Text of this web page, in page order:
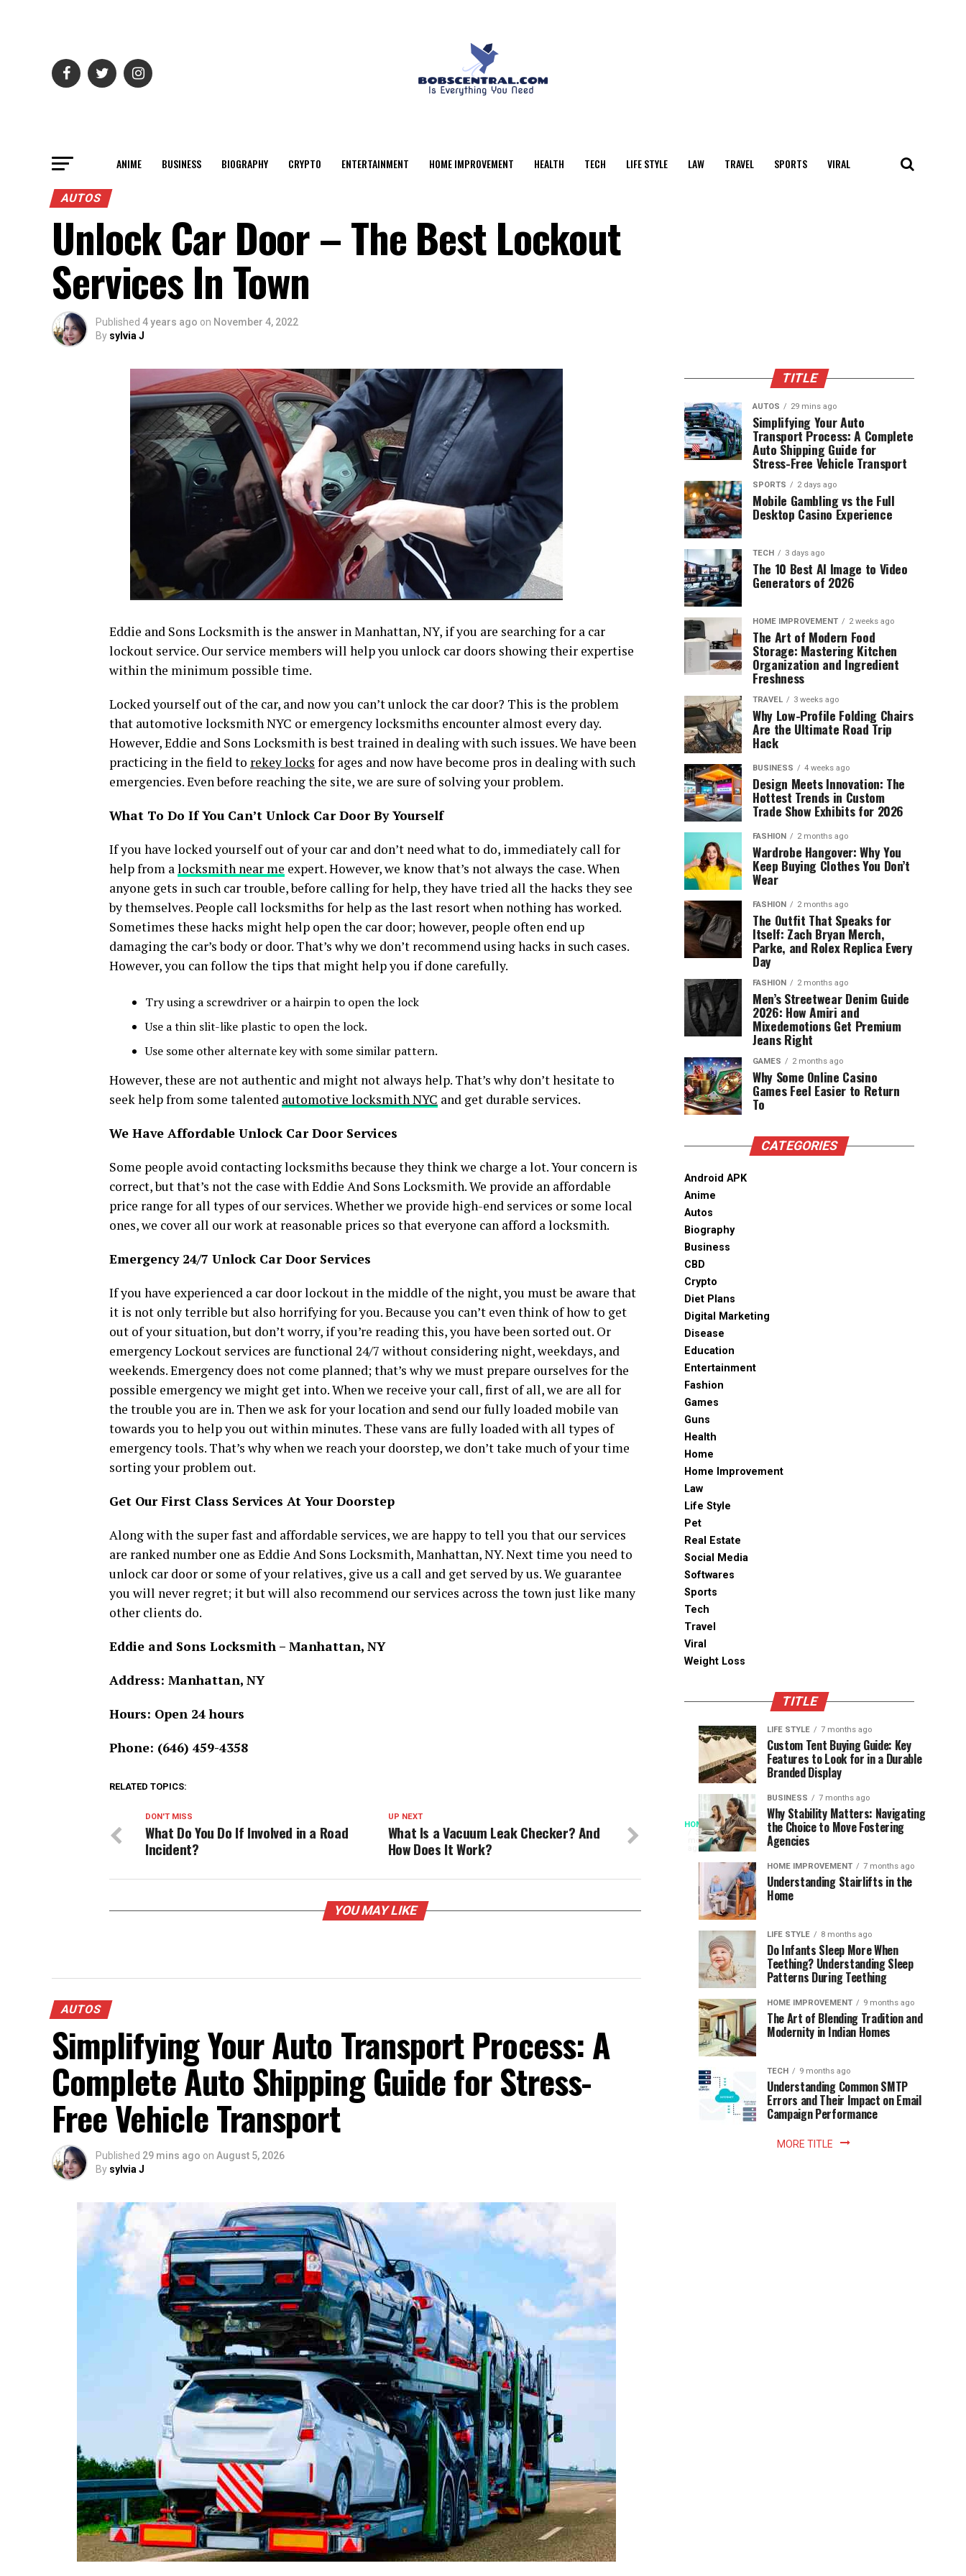
ANIME BUSINESS BIOGRAPHY CRYPTO ENTERTAINMENT HOME IMPROVEMENT HEALTH TECH LIFE STYLE LAW TRAVEL SPORTS VIRAL
AUTOS
Unlock Car Door – The Best Lockout
Services In Town
Published 4 years ago on November 4, 2022
By sylvia J
Eddie and Sons Locksmith is the answer in Manhattan, NY, if you are searching for a car
lockout service. Our service members will help you unlock car doors showing their expertise
within the minimum possible time.
Locked yourself out of the car, and now you can’t unlock the car door? This is the problem
that automotive locksmith NYC or emergency locksmiths encounter almost every day.
However, Eddie and Sons Locksmith is best trained in dealing with such issues. We have been
practicing in the field to rekey locks for ages and now have become pros in dealing with such
emergencies. Even before reaching the site, we are sure of solving your problem.
What To Do If You Can’t Unlock Car Door By Yourself
If you have locked yourself out of your car and don’t need what to do, immediately call for
help from alocksmith near me expert. However, we know that’s not always the case. When
anyone gets in such car trouble, before calling for help, they have tried all the hacks they see
by themselves. People call locksmiths for help as the last resort when nothing has worked.
Sometimes these hacks might help open the car door; however, people often end up
damaging the car’s body or door. That’s why we don’t recommend using hacks in such cases.
However, you can follow the tips that might help you if done carefully.
Try using a screwdriver or a hairpin to open the lock
Use a thin slit-like plastic to open the lock.
Use some other alternate key with some similar pattern.
However, these are not authentic and might not always help. That’s why don’t hesitate to
seek help from some talented automotive locksmith NYC and get durable services.
We Have Affordable Unlock Car Door Services
Some people avoid contacting locksmiths because they think we charge a lot. Your concern is
correct, but that’s not the case with Eddie And Sons Locksmith. We provide an affordable
price range for all types of our services. Whether we provide high-end services or some local
ones, we cover all our work at reasonable prices so that everyone can afford a locksmith.
Emergency 24/7 Unlock Car Door Services
If you have experienced a car door lockout in the middle of the night, you must be aware that
it is not only terrible but also horrifying for you. Because you can’t even think of how to get
out of your situation, but don’t worry, if you’re reading this, you have been sorted out. Or
emergency Lockout services are functional 24/7 without considering night, weekdays, and
weekends. Emergency does not come planned; that’s why we must prepare ourselves for the
possible emergency we might get into. When we receive your call, first of all, we are all for
the trouble you are in. Then we ask for your location and send our fully loaded mobile van
towards you to help you out within minutes. These vans are fully loaded with all types of
emergency tools. That’s why when we reach your doorstep, we don’t take much of your time
sorting your problem out.
Get Our First Class Services At Your Doorstep
Along with the super fast and affordable services, we are happy to tell you that our services
are ranked number one as Eddie And Sons Locksmith, Manhattan, NY. Next time you need to
unlock car door or some of your relatives, give us a call and get served by us. We guarantee
you will never regret; it but will also recommend our services across the town just like many
other clients do.
Eddie and Sons Locksmith – Manhattan, NY
Address: Manhattan, NY
Hours: Open 24 hours
Phone: (646) 459-4358
RELATED TOPICS:
UP NEXT
What Is a Vacuum Leak Checker? And
How Does It Work?
DON'T MISS
What Do You Do If Involved in a Road
Incident?
YOU MAY LIKE
AUTOS
Simplifying Your Auto Transport Process: A
Complete Auto Shipping Guide for Stress-
Free Vehicle Transport
Published 29 mins ago on August 5, 2026
By sylvia J
TITLE
AUTOS 29 mins ago
Simplifying Your Auto
Transport Process: A Complete
Auto Shipping Guide for
Stress-Free Vehicle Transport
SPORTS 2 days ago
Mobile Gambling vs the Full
Desktop Casino Experience
TECH 3 days ago
The 10 Best AI Image to Video
Generators of 2026
HOME IMPROVEMENT 2 weeks ago
The Art of Modern Food
Storage: Mastering Kitchen
Organization and Ingredient
Freshness
TRAVEL 3 weeks ago
Why Low-Profile Folding Chairs
Are the Ultimate Road Trip
Hack
BUSINESS 4 weeks ago
Design Meets Innovation: The
Hottest Trends in Custom
Trade Show Exhibits for 2026
FASHION 2 months ago
Wardrobe Hangover: Why You
Keep Buying Clothes You Don’t
Wear
FASHION 2 months ago
The Outfit That Speaks for
Itself: Zach Bryan Merch,
Parke, and Rolex Replica Every
Day
FASHION 2 months ago
Men’s Streetwear Denim Guide
2026: How Amiri and
Mixedemotions Get Premium
Jeans Right
GAMES 2 months ago
Why Some Online Casino
Games Feel Easier to Return
To
CATEGORIES
Android APK
Anime
Autos
Biography
Business
CBD
Crypto
Diet Plans
Digital Marketing
Disease
Education
Entertainment
Fashion
Games
Guns
Health
Home
Home Improvement
Law
Life Style
Pet
Real Estate
Social Media
Softwares
Sports
Tech
Travel
Viral
Weight Loss
TITLE
HOME
3
months
ago
When
Access
Becomes
Instant
Patience
Becomes
Optional:
library
The
Speed
Modern
Reading
Long
waits
once
shaped
the
reading
world.
trip
the
library
meant
SPORTS
ago
Assessing
the
Chances
South
Africa
the
World
Cup
SPORTS
ago
Designs
that
Support
Longevity
Online
Gambling
Platforms
LIFE STYLE 7 months ago
Custom Tent Buying Guide: Key
Features to Look for in a Durable
Branded Display
BUSINESS 7 months ago
Why Stability Matters: Navigating
the Choice to Move Fostering
Agencies
HOME IMPROVEMENT 7 months ago
Understanding Stairlifts in the
Home
LIFE STYLE 8 months ago
Do Infants Sleep More When
Teething? Understanding Sleep
Patterns During Teething
HOME IMPROVEMENT 9 months ago
The Art of Blending Tradition and
Modernity in Indian Homes
TECH 9 months ago
Understanding Common SMTP
Errors and Their Impact on Email
Campaign Performance
MORE TITLE